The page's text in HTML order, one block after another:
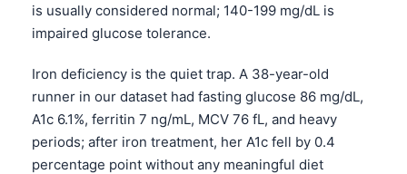
is usually considered normal; 140-199 mg/dL is
impaired glucose tolerance.
Iron deficiency is the quiet trap. A 38-year-old
runner in our dataset had fasting glucose 86 mg/dL,
A1c 6.1%, ferritin 7 ng/mL, MCV 76 fL, and heavy
periods; after iron treatment, her A1c fell by 0.4
percentage point without any meaningful diet